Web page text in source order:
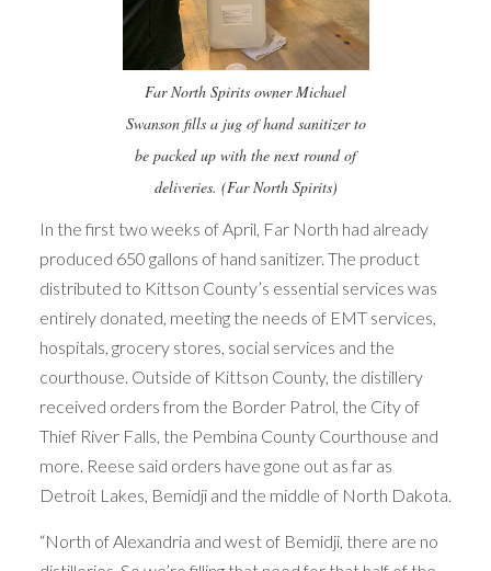
Far North Spirits owner Michael
Swanson fills a jug of hand sanitizer to
be packed up with the next round of
deliveries. (Far North Spirits)
In the first two weeks of April, Far North had already
produced 650 gallons of hand sanitizer. The product
distributed to Kittson County’s essential services was
entirely donated, meeting the needs of EMT services,
hospitals, grocery stores, social services and the
courthouse. Outside of Kittson County, the distillery
received orders from the Border Patrol, the City of
Thief River Falls, the Pembina County Courthouse and
more. Reese said orders have gone out as far as
Detroit Lakes, Bemidji and the middle of North Dakota.
“North of Alexandria and west of Bemidji, there are no